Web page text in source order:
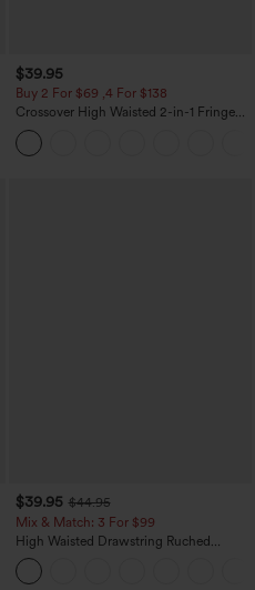
$39.95
Buy 2 For $69 ,4 For $138
Crossover High Waisted 2-in-1 Fringe
Hem Bodycon Mini Suede Party Skirt
$39.95 $44.95
Mix & Match: 3 For $99
High Waisted Drawstring Ruched
Tapered Quick Dry Cool Touch Dance
Joggers with Pockets-UPF40+